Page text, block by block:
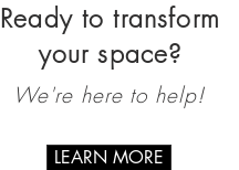
Ready to transform
your space?
We're here to help!
LEARN MORE